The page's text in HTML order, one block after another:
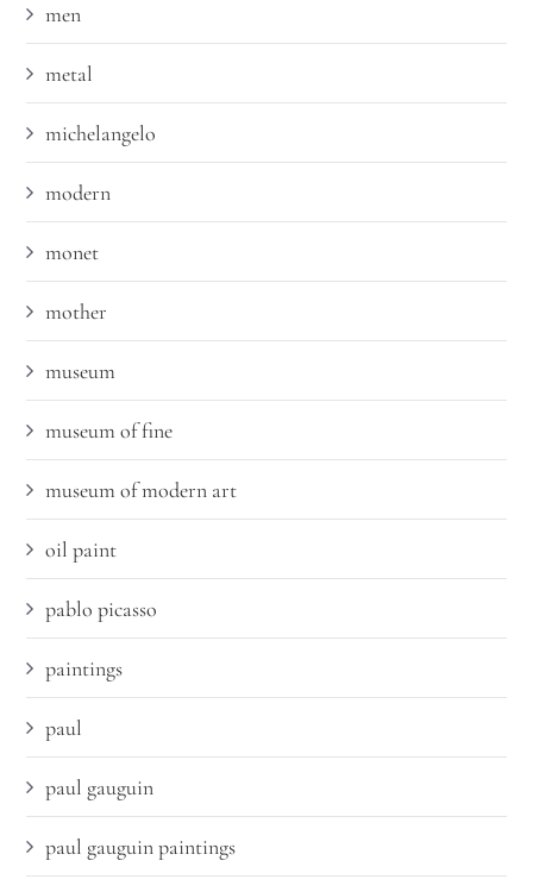
men
metal
michelangelo
modern
monet
mother
museum
museum of fine
museum of modern art
oil paint
pablo picasso
paintings
paul
paul gauguin
paul gauguin paintings